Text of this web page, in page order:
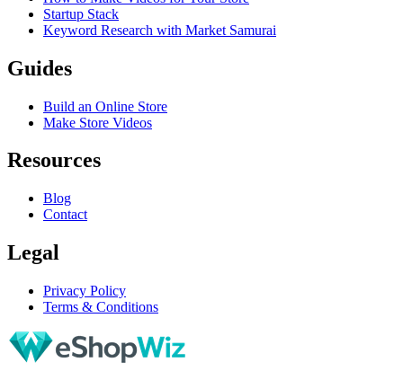
Startup Stack
Keyword Research with Market Samurai
Guides
Build an Online Store
Make Store Videos
Resources
Blog
Contact
Legal
Privacy Policy
Terms & Conditions